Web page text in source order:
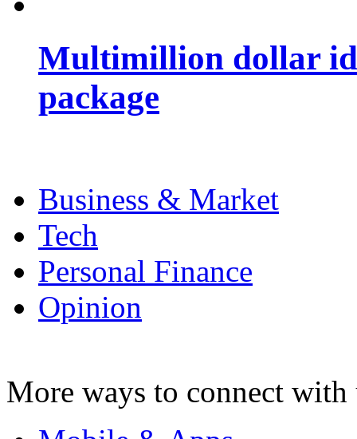
Multimillion dollar
package
Business & Market
Tech
Personal Finance
Opinion
More ways to connect with